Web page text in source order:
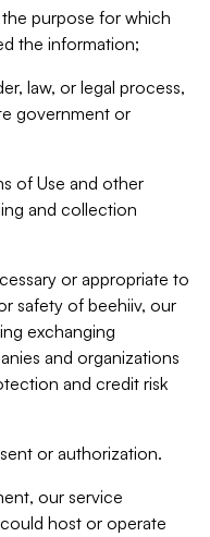
purpose for which
the information;
law, or legal process,
government or
of Use and other
and collection
or appropriate to
safety of beehiiv, our
exchanging
and organizations
and credit risk
or authorization.
our service
host or operate